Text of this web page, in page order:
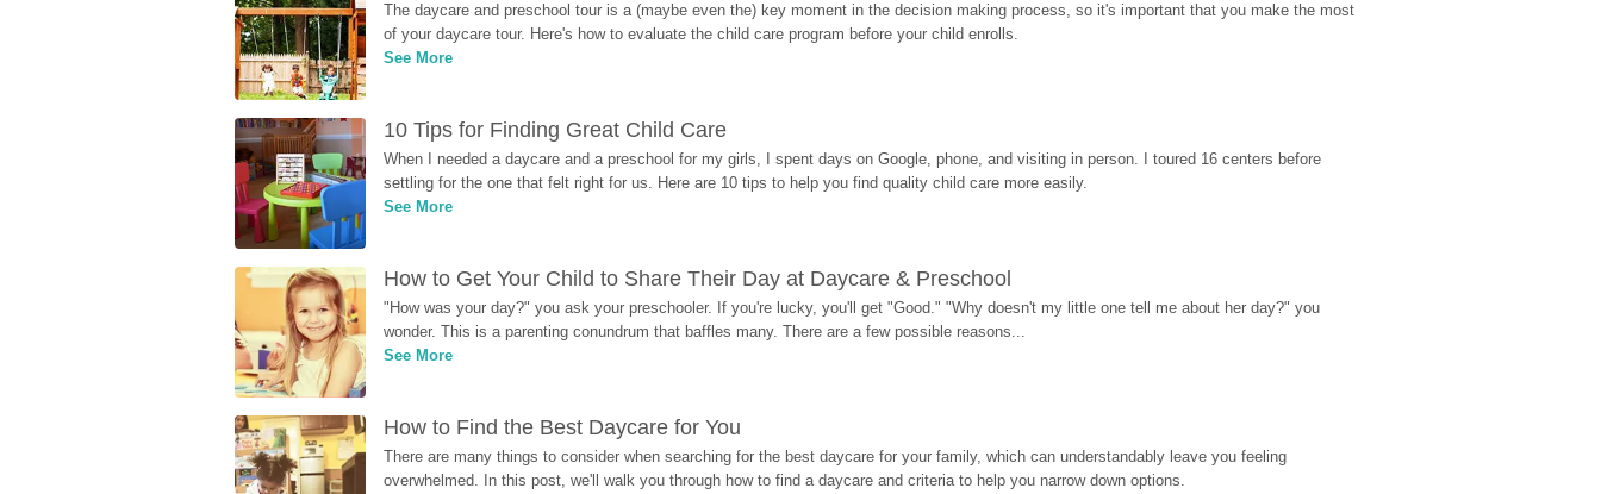
The daycare and preschool tour is a (maybe even the) key moment in the decision making process, so it's important that you make the most
of your daycare tour. Here's how to evaluate the child care program before your child enrolls.
See More
10 Tips for Finding Great Child Care
When I needed a daycare and a preschool for my girls, I spent days on Google, phone, and visiting in person. I toured 16 centers before
settling for the one that felt right for us. Here are 10 tips to help you find quality child care more easily.
See More
How to Get Your Child to Share Their Day at Daycare & Preschool
"How was your day?" you ask your preschooler. If you're lucky, you'll get "Good." "Why doesn't my little one tell me about her day?" you
wonder. This is a parenting conundrum that baffles many. There are a few possible reasons...
See More
How to Find the Best Daycare for You
There are many things to consider when searching for the best daycare for your family, which can understandably leave you feeling
overwhelmed. In this post, we'll walk you through how to find a daycare and criteria to help you narrow down options.